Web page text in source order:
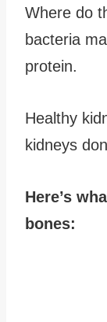
Where do
bacteria
protein.
Healthy
kidneys
Here’s
bones: